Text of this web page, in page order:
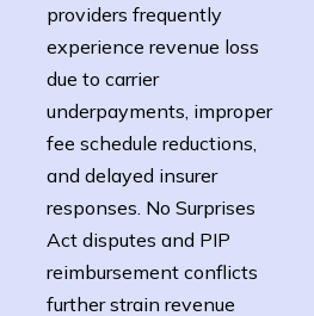
providers frequently
experience revenue loss
due to carrier
underpayments, improper
fee schedule reductions,
and delayed insurer
responses. No Surprises
Act disputes and PIP
reimbursement conflicts
further strain revenue